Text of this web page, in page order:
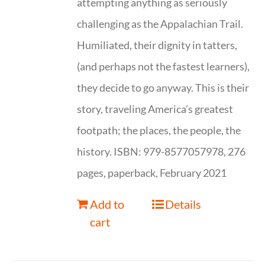
challenging as the Appalachian Trail.
Humiliated, their dignity in tatters,
(and perhaps not the fastest learners),
they decide to go anyway. This is their
story, traveling America’s greatest
footpath; the places, the people, the
history. ISBN: 979-8577057978, 276
pages, paperback, February 2021
Add to
cart
Details